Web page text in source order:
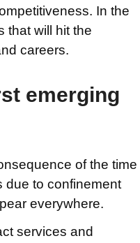
In the
that will hit the
careers.
emerging
of the time
due to confinement
everywhere.
services and